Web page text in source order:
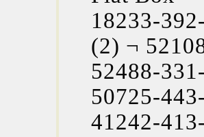
18233-
(2) ¬
52488-
50725-
41242-